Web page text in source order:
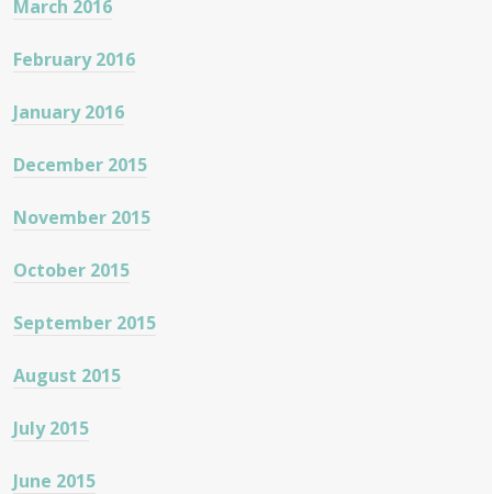
March 2016
February 2016
January 2016
December 2015
November 2015
October 2015
September 2015
August 2015
July 2015
June 2015